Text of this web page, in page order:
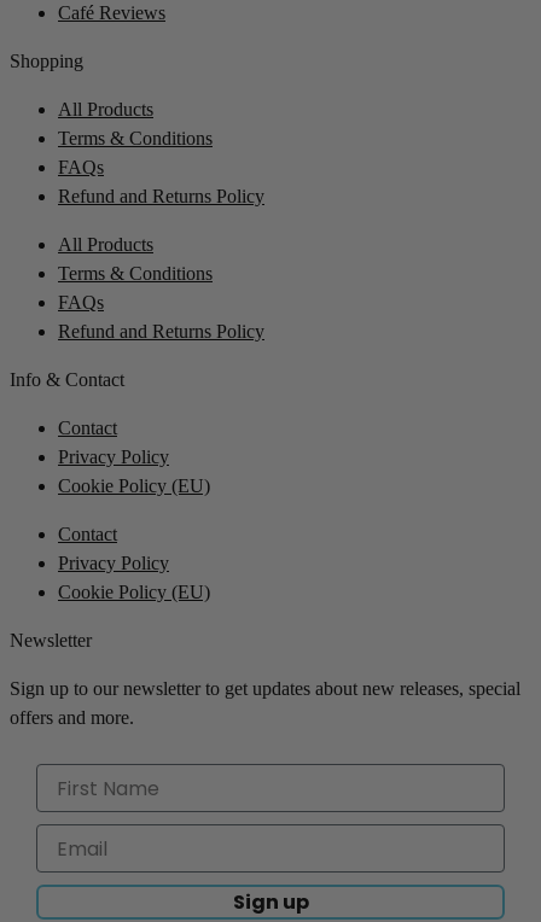
Café Reviews
Shopping
All Products
Terms & Conditions
FAQs
Refund and Returns Policy
All Products
Terms & Conditions
FAQs
Refund and Returns Policy
Info & Contact
Contact
Privacy Policy
Cookie Policy (EU)
Contact
Privacy Policy
Cookie Policy (EU)
Newsletter
Sign up to our newsletter to get updates about new releases, special
offers and more.
Sign up